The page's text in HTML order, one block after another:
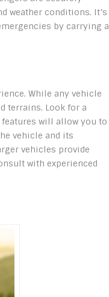
weather conditions. It’s
by carrying a
While any vehicle
terrains. Look for a
will allow you to
vehicle and its
vehicles provide
with experienced